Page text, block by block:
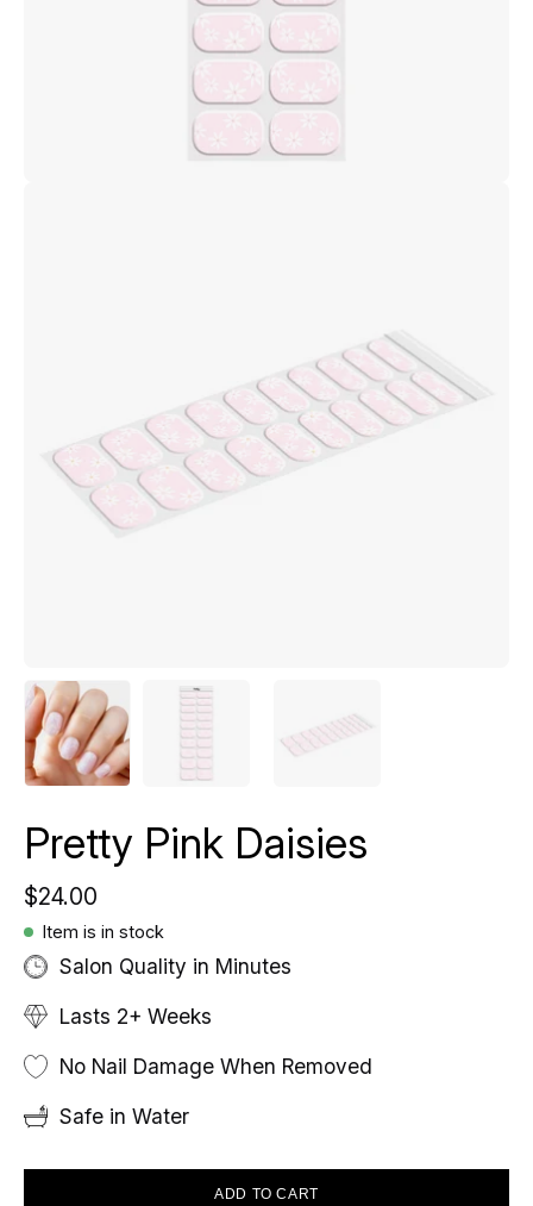
Pretty Pink Daisies
$24.00
Item is in stock
Salon Quality in Minutes
Lasts 2+ Weeks
No Nail Damage When Removed
Safe in Water
ADD TO CART